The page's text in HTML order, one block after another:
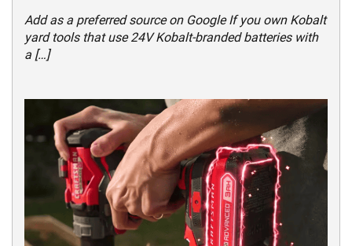
Add as a preferred source on Google If you own Kobalt
yard tools that use 24V Kobalt-branded batteries with
a […]